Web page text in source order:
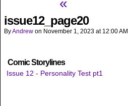
«
issue12_page20
ByAndrew on November 1, 2023 at 12:00 AM
Comic Storylines
Issue 12 - Personality Test pt1